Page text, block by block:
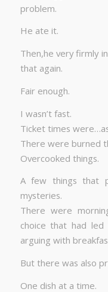
problem.
He ate it.
Then,he very firmly
that again.
Fair enough.
I wasn’t fast.
Ticket times
There were burned
Overcooked things.
A few things that
mysteries.
There were
choice that had
arguing with
But there was also
One dish at a time.